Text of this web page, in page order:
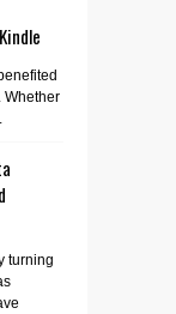
Whether
turning